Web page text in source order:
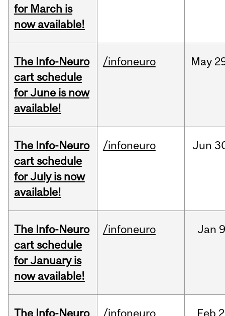
for March is
now available!
The Info-Neuro
cart schedule
for June is now
available!
/infoneuro May
The Info-Neuro
cart schedule
for July is now
available!
/infoneuro Jun
The Info-Neuro
cart schedule
for January is
now available!
/infoneuro Jan
The Info-Neuro
/infoneuro Feb